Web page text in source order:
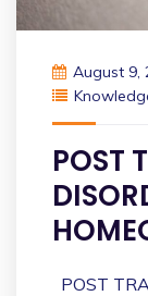
August 9,
POST
POST